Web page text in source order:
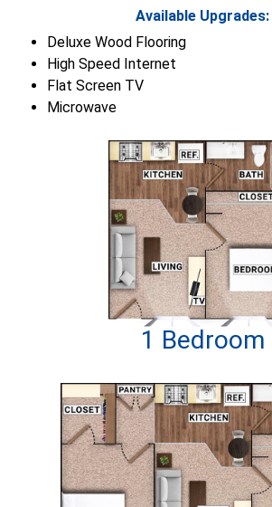
Available Upgrades:
Deluxe Wood Flooring
High Speed Internet
Flat Screen TV
Microwave
1 Bedroom